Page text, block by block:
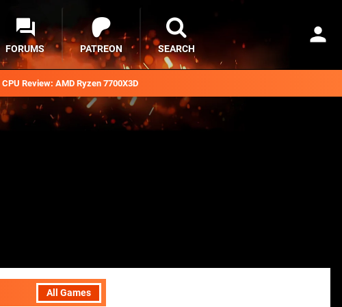
CPU Review: AMD Ryzen 7700X3D
FORUMS PATREON SEARCH
All Games